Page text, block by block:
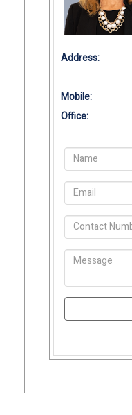
Address:
Mobile:
Office: